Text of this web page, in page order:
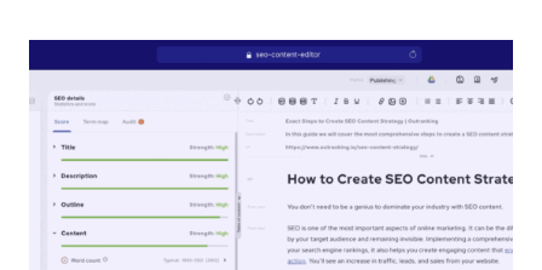
AI
CONTENT
(2024)